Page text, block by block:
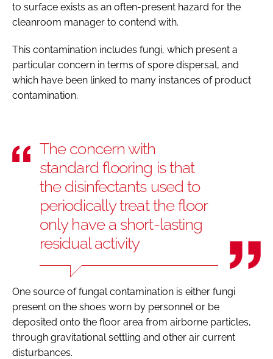
to surface exists as an often-present hazard for the
cleanroom manager to contend with.
This contamination includes fungi, which present a
particular concern in terms of spore dispersal, and
which have been linked to many instances of product
contamination.
The concern with
standard flooring is that
the disinfectants used to
periodically treat the floor
only have a short-lasting
residual activity
One source of fungal contamination is either fungi
present on the shoes worn by personnel or be
deposited onto the floor area from airborne particles,
through gravitational settling and other air current
disturbances.